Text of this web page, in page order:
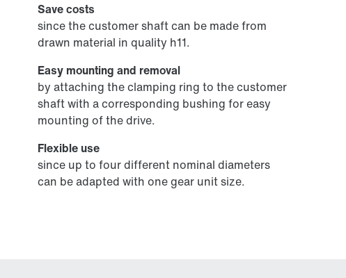
Save costs
since the customer shaft can be made from
drawn material in quality h11.
Easy mounting and removal
by attaching the clamping ring to the customer
shaft with a corresponding bushing for easy
mounting of the drive.
Flexible use
since up to four different nominal diameters
can be adapted with one gear unit size.